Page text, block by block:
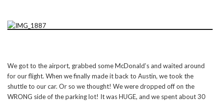
We got to the airport, grabbed some McDonald’s and waited around
for our flight. When we finally made it back to Austin, we took the
shuttle to our car. Or so we thought! We were dropped off on the
WRONG side of the parking lot! It was HUGE, and we spent about 30